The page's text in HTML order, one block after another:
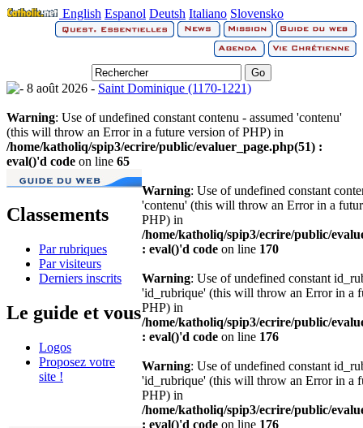
English Espanol Deutsh Italiano Slovensko
8 août 2026 - Saint Dominique (1170-1221)
Warning: Use of undefined constant contenu - assumed 'contenu'
(this will throw an Error in a future version of PHP) in
/home/katholiq/spip3/ecrire/public/evaluer_page.php(51) :
eval()'d code on line 65
Classements
Par rubriques
Par visiteurs
Derniers inscrits
Le guide et vous
Logos
Proposez votre
site !
Warning: Use of undefined constant
'contenu' (this will throw an Error in a
PHP) in
/home/katholiq/spip3/ecrire/public/
: eval()'d code on line 170
Warning: Use of undefined constant
'id_rubrique' (this will throw an Error in a
PHP) in
/home/katholiq/spip3/ecrire/public/
: eval()'d code on line 176
Warning: Use of undefined constant
'id_rubrique' (this will throw an Error in a
PHP) in
/home/katholiq/spip3/ecrire/public/
: eval()'d code on line 176